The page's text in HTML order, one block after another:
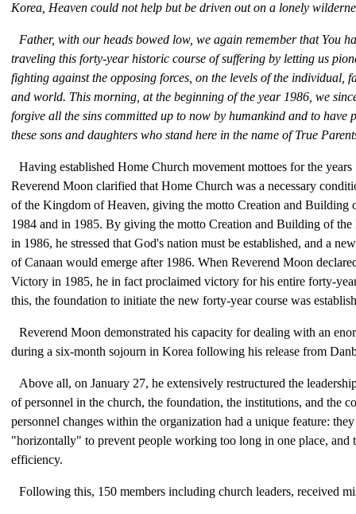
Korea, Heaven could not help but be driven out on a lonely
Father, with our heads bowed low, we again remember that You
traveling this forty-year historic course of suffering by letting us
fighting against the opposing forces, on the levels of the individual,
and world. This morning, at the beginning of the year 1986, we
forgive all the sins committed up to now by humankind and to have
these sons and daughters who stand here in the name of True
Having established Home Church movement mottoes for the
Reverend Moon clarified that Home Church was a necessary
of the Kingdom of Heaven, giving the motto Creation and Building
1984 and in 1985. By giving the motto Creation and Building of
in 1986, he stressed that God's nation must be established, and a
of Canaan would emerge after 1986. When Reverend Moon
Victory in 1985, he in fact proclaimed victory for his entire forty-
this, the foundation to initiate the new forty-year course was
Reverend Moon demonstrated his capacity for dealing with an
during a six-month sojourn in Korea following his release from
Above all, on January 27, he extensively restructured the
of personnel in the church, the foundation, the institutions, and the
personnel changes within the organization had a unique feature:
"horizontally" to prevent people working too long in one place, and
efficiency.
Following this, 150 members including church leaders, received